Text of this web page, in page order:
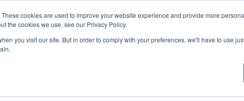
cookies are used to improve your website experience and provide more
the cookies we use, see our Privacy Policy.
you visit our site. But in order to comply with your preferences, we'll have to use
Connect with a counselor, today!